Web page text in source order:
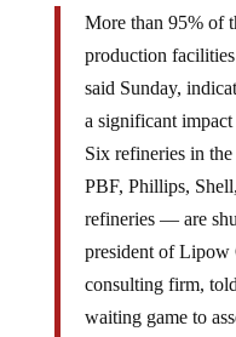
More than 95% of
production
said Sunday,
a significant
Six refineries in
PBF, Phillips,
refineries — are
president of Lipow
consulting firm,
waiting game to